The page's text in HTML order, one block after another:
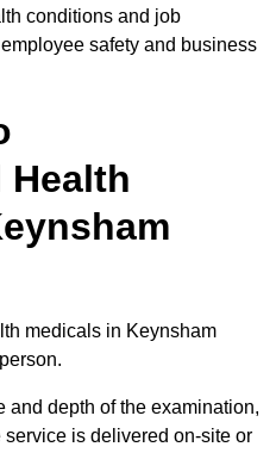
conditions and job
safety and business
medicals in Keynsham
and depth of the examination,
is delivered on-site or